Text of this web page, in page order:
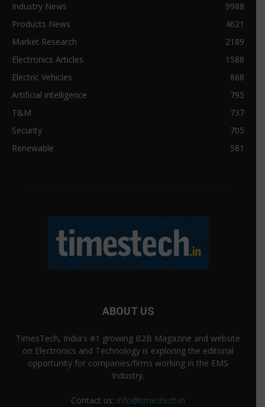
Industry News
9988
Products News
4621
Market Research
2189
Electronics Articles
1588
Electric Vehicles
868
Artificial intelligence
795
T&M
737
Security
705
Renewable
581
ABOUT US
TimesTech, India's #1 growing B2B Magazine and website
on Electronics and Technology is exploring the editorial
opportunity for companies/firms working in the EMS
Industry.
Contact us: info@timestech.in